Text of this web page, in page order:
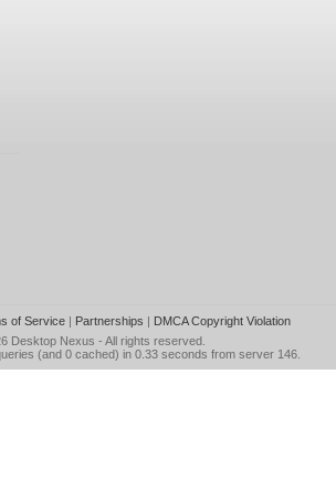
of Service| Partnerships | DMCA Copyright Violation
Desktop Nexus - All rights reserved.
(and 0 cached) in 0.33 seconds from server 146.